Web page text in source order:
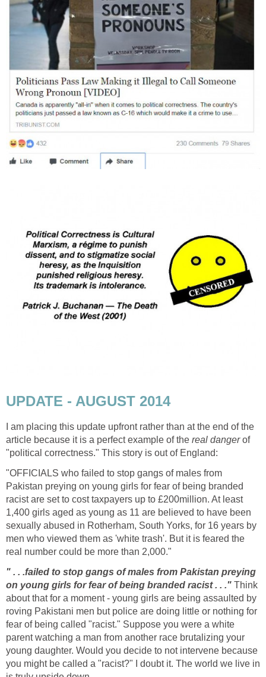
UPDATE - AUGUST 2014
I am placing this update upfront rather than at the end of the
article because it is a perfect example of the real dangerof
"political correctness." This story is out of England:
"OFFICIALS who failed to stop gangs of males from
Pakistan preying on young girls for fear of being branded
racist are set to cost taxpayers up to £200million. At least
1,400 girls aged as young as 11 are believed to have been
sexually abused in Rotherham, South Yorks, for 16 years by
men who viewed them as 'white trash'. But it is feared the
real number could be more than 2,000."
" . . .failed to stop gangs of males from Pakistan preying
on young girls for fear of being branded racist . . ." Think
about that for a moment - young girls are being assaulted by
roving Pakistani men but police are doing little or nothing for
fear of being called "racist." Suppose you were a white
parent watching a man from another race brutalizing your
young daughter. Would you decide to not intervene because
you might be called a "racist?" I doubt it. The world we live in